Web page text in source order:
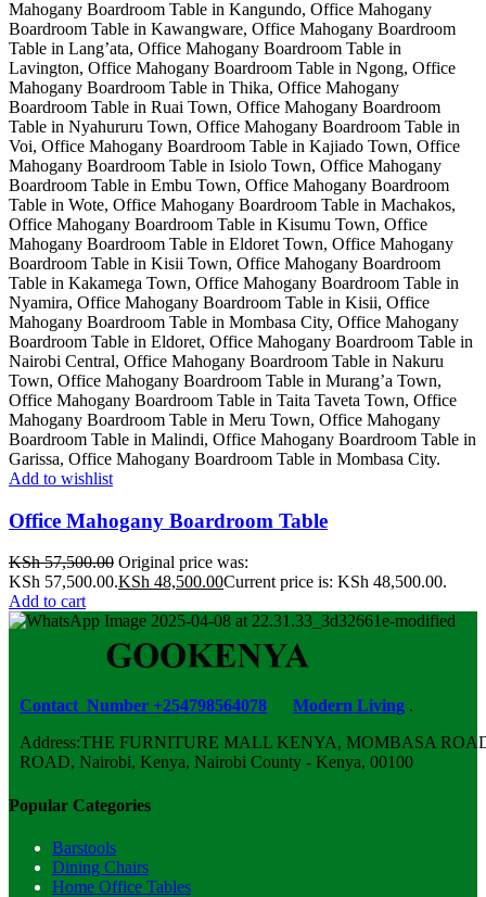
Add to wishlist
Office Mahogany Boardroom Table
KSh57,500.00 Original price was:
KSh 57,500.00.KSh 48,500.00Current price is: KSh 48,500.00.
Add to cart
Contact Number +254798564078 Modern Living .
Address:THE FURNITURE MALL KENYA, MOMBASA
ROAD, Nairobi, Kenya, Nairobi County - Kenya, 00100
Popular Categories
Barstools
Dining Chairs
Home Office Tables